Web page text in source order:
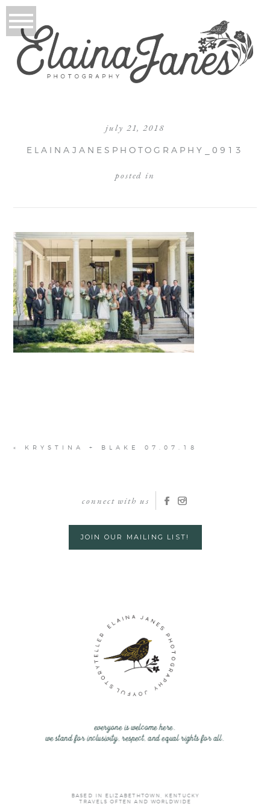
july 21, 2018
ELAINAJANESPHOTOGRAPHY_0913
posted in
« KRYSTINA + BLAKE 07.07.18
connect with us
JOIN OUR MAILING LIST!
everyone is welcome here.
we stand for inclusivity, respect, and equal rights for all.
BASED IN ELIZABETHTOWN, KENTUCKY
TRAVELS OFTEN AND WORLDWIDE